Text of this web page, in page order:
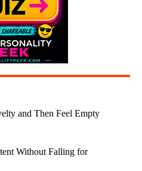
and Then Feel Empty
Without Falling for